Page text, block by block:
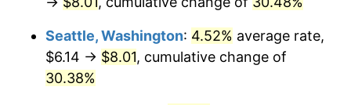
Seattle, Washington: 4.52% average rate,
$6.14 → $8.01, cumulative change of
30.38%